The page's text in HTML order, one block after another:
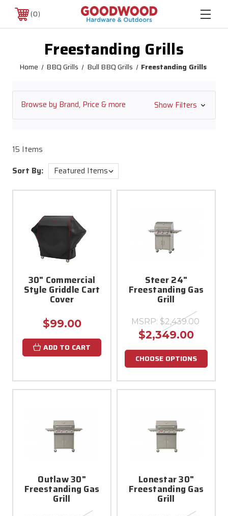
0
Freestanding Grills
Home BBQ Grills Bull BBQ Grills Freestanding Grills
Browse by Brand, Price & more Show Filters
15 Items
Sort By:
30" Commercial
Style Griddle Cart
Cover
$99.00
ADD TO CART
Steer 24"
Freestanding Gas
Grill
MSRP: $2,439.00
$2,349.00
CHOOSE OPTIONS
Outlaw 30"
Freestanding Gas
Grill
Lonestar 30"
Freestanding Gas
Grill